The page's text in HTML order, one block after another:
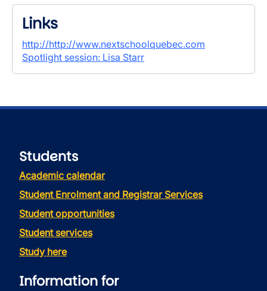
Links
http://http://www.nextschoolquebec.com
Spotlight session: Lisa Starr
Students
Academic calendar
Student Enrolment and Registrar Services
Student opportunities
Student services
Study here
Information for